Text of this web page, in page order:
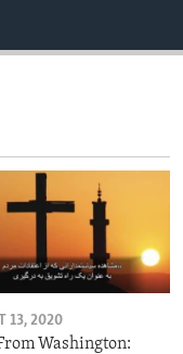
13, 2020
Washington: